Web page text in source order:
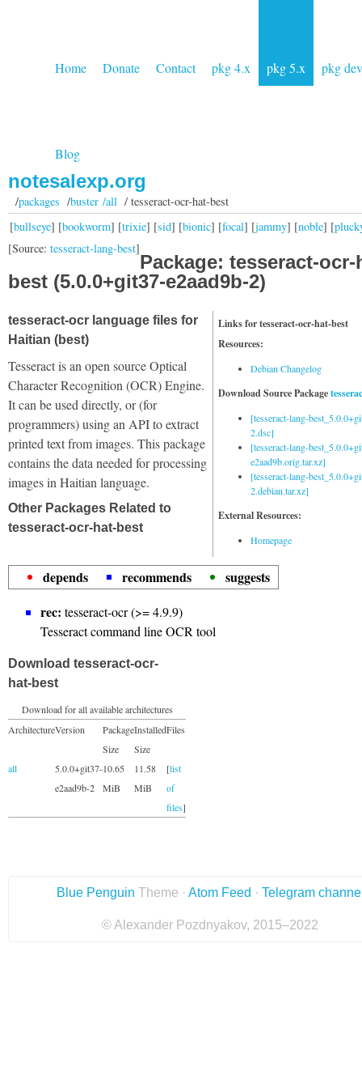
Home Donate Contact pkg 4.x pkg 5.x pkg dev
Blog
notesalexp.org
/packages /buster /all/ tesseract-ocr-hat-best
[bullseye] [bookworm] [trixie] [sid] [bionic] [focal] [jammy] [noble] [
[Source: tesseract-lang-best]
Package: tesseract-ocr-
best (5.0.0+git37-e2aad9b-2)
Links for tesseract-ocr-hat-best
Resources:
Debian Changelog
Download Source Package
[tesseract-lang-
2.dsc]
[tesseract-lang-
e2aad9b.orig.tar.xz]
[tesseract-lang-
2.debian.tar.xz]
External Resources:
Homepage
tesseract-ocr language files for
Haitian (best)
Tesseract is an open source Optical
Character Recognition (OCR) Engine.
It can be used directly, or (for
programmers) using an API to extract
printed text from images. This package
contains the data needed for processing
images in Haitian language.
Other Packages Related to
tesseract-ocr-hat-best
depends recommends
suggests
rec: tesseract-ocr (>= 4.9.9)
Tesseract command line OCR tool
Download tesseract-ocr-
hat-best
Download for all available architectures
ArchitectureVersion
Package
Size
Installed
Size
Files
all
5.0.0+git37-
e2aad9b-2
10.65
MiB
11.58
MiB
[list
of
files]
Blue Penguin Theme · Atom Feed · Telegram
© Alexander Pozdnyakov, 2015–2022